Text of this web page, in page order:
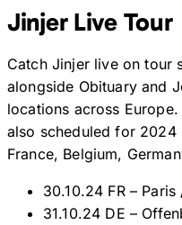
Jinjer Live Tour
Catch Jinjer live on tour
alongside Obituary and
locations across
also scheduled for 2024
France, Belgium,
30.10.24 FR –
31.10.24 DE –